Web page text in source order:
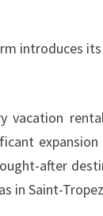
introduces
vacation
after
in Saint-